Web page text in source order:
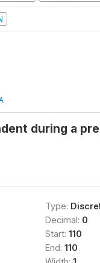
during a
Type:
Decimal: 0
Start: 110
End: 110